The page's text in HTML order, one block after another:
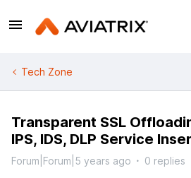
Tech Zone
Transparent SSL
IPS, IDS, DLP Service
Forum|Forum|5 years ago 0 replies